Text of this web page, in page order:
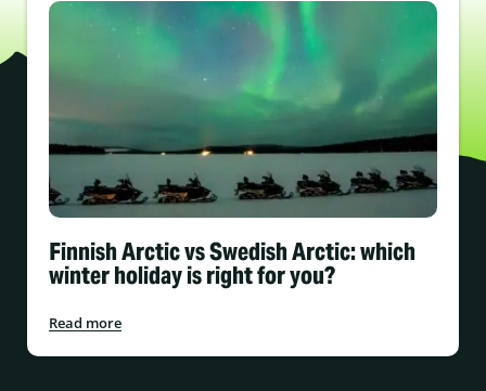
Finnish Arctic vs Swedish Arctic: which
winter holiday is right for you?
Read more